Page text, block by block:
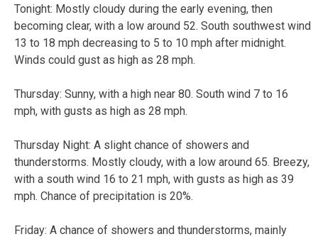
Tonight: Mostly cloudy during the early evening, then
becoming clear, with a low around 52. South southwest wind
13 to 18 mph decreasing to 5 to 10 mph after midnight.
Winds could gust as high as 28 mph.
Thursday: Sunny, with a high near 80. South wind 7 to 16
mph, with gusts as high as 28 mph.
Thursday Night: A slight chance of showers and
thunderstorms. Mostly cloudy, with a low around 65. Breezy,
with a south wind 16 to 21 mph, with gusts as high as 39
mph. Chance of precipitation is 20%.
Friday: A chance of showers and thunderstorms, mainly